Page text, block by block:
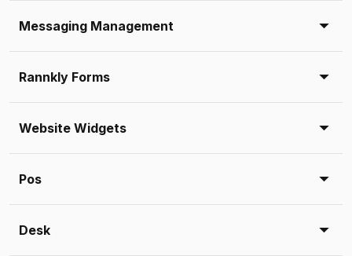
Messaging Management
Rannkly Forms
Website Widgets
Pos
Desk